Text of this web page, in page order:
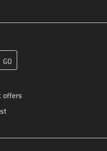
create your customer
offers